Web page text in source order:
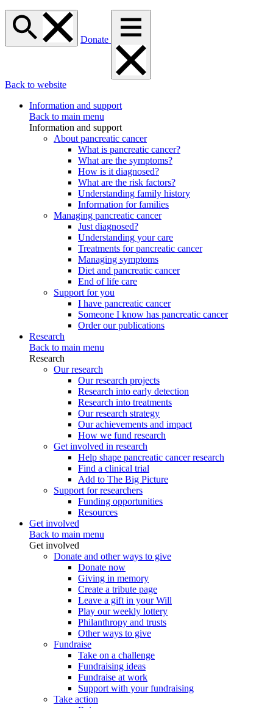
Donate
Back to website
Information and support
Back to main menu
Information and support
About pancreatic cancer
What is pancreatic cancer?
What are the symptoms?
How is it diagnosed?
What are the risk factors?
Understanding family history
Information for families
Managing pancreatic cancer
Just diagnosed?
Understanding your care
Treatments for pancreatic cancer
Managing symptoms
Diet and pancreatic cancer
End of life care
Support for you
I have pancreatic cancer
Someone I know has pancreatic cancer
Order our publications
Research
Back to main menu
Research
Our research
Our research projects
Research into early detection
Research into treatments
Our research strategy
Our achievements and impact
How we fund research
Get involved in research
Help shape pancreatic cancer research
Find a clinical trial
Add to The Big Picture
Support for researchers
Funding opportunities
Resources
Get involved
Back to main menu
Get involved
Donate and other ways to give
Donate now
Giving in memory
Create a tribute page
Leave a gift in your Will
Play our weekly lottery
Philanthropy and trusts
Other ways to give
Fundraise
Take on a challenge
Fundraising ideas
Fundraise at work
Support with your fundraising
Take action